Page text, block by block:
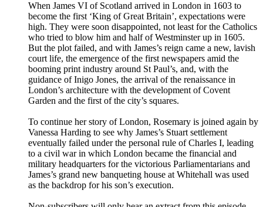
When James VI of Scotland arrived in London in 1603 to
become the first ‘King of Great Britain’, expectations were
high. They were soon disappointed, not least for the Catholics
who tried to blow him and half of Westminster up in 1605.
But the plot failed, and with James’s reign came a new, lavish
court life, the emergence of the first newspapers amid the
booming print industry around St Paul’s, and, with the
guidance of Inigo Jones, the arrival of the renaissance in
London’s architecture with the development of Covent
Garden and the first of the city’s squares.
To continue her story of London, Rosemary is joined again by
Vanessa Harding to see why James’s Stuart settlement
eventually failed under the personal rule of Charles I, leading
to a civil war in which London became the financial and
military headquarters for the victorious Parliamentarians and
James’s grand new banqueting house at Whitehall was used
as the backdrop for his son’s execution.